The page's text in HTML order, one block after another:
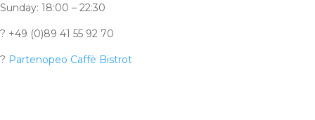
Sunday: 18:00 – 22:30
? +49 (0)89 41 55 92 70
? Partenopeo Caffè Bistrot